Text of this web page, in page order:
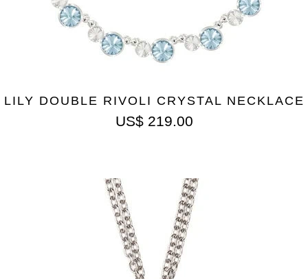
LILY DOUBLE RIVOLI CRYSTAL NECKLACE
US$219.00